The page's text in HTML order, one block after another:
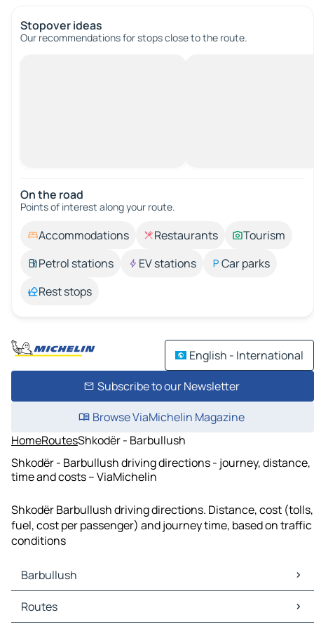
Stopover ideas
Our recommendations for stops close to the route.
On the road
Points of interest along your route.
Accommodations Restaurants
Tourism
Petrol stations
EV stations
Car parks
Rest stops
English - International
Subscribe to our Newsletter
Browse ViaMichelin Magazine
HomeRoutesShkodër - Barbullush
Shkodër - Barbullush driving directions - journey, distance,
time and costs – ViaMichelin
Shkodër Barbullush driving directions. Distance, cost (tolls,
fuel, cost per passenger) and journey time, based on traffic
conditions
Barbullush
Barbullush Maps
Barbullush Traffic
Routes